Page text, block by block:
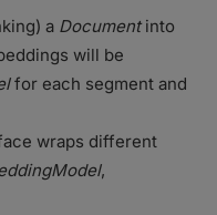
a Documentinto
will be
for each segment and
wraps different
,